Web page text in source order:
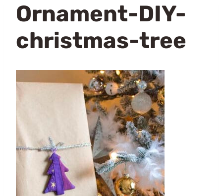
Ornament-DIY-
christmas-tree